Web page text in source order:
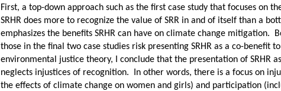
First, a top-down approach such as the first case study that focuses on
SRHR does more to recognize the value of SRR in and of itself than a
emphasizes the benefits SRHR can have on climate change mitigation.
those in the final two case studies risk presenting SRHR as a co-benefit
environmental justice theory, I conclude that the presentation of SRHR
neglects injustices of recognition. In other words, there is a focus on
the effects of climate change on women and girls) and participation